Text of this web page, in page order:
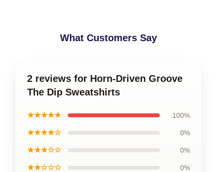
What Customers Say
2 reviews for Horn-Driven Groove
The Dip Sweatshirts
★★★★★ 100%
★★★★☆ 0%
★★★☆☆ 0%
★★☆☆☆ 0%